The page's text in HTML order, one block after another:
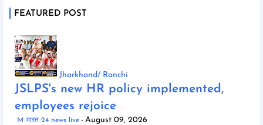
FEATURED POST
Jharkhand/ Ranchi
JSLPS's new HR policy implemented,
employees rejoice
M भारत 24 news live August 09, 2026